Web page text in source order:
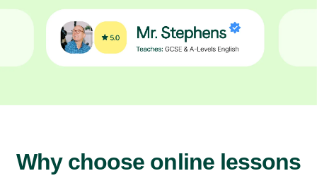
Why choose online lessons